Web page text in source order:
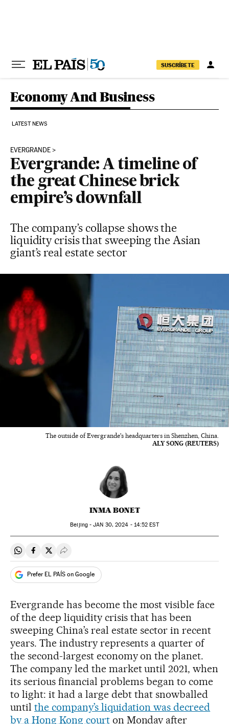
SUSCRÍBETE
Economy And Business
LATEST NEWS
EVERGRANDE
Evergrande: A timeline of
the great Chinese brick
empire’s downfall
The company’s collapse shows the
liquidity crisis that sweeping the Asian
giant’s real estate sector
The outside of Evergrande's headquarters in Shenzhen, China.
ALY SONG (REUTERS)
INMA BONET
Beijing -JAN 30, 2024 - 14:52 EST
Share on Whatsapp
Share on Facebook
Share on Twitter
Desplegar Redes Sociales
Prefer EL PAÍS on Google
Evergrande has become the most visible face
of the deep liquidity crisis that has been
sweeping China’s real estate sector in recent
years. The industry represents a quarter of
the second-largest economy on the planet.
The company led the market until 2021, when
its serious financial problems began to come
to light: it had a large debt that snowballed
until the company’s liquidation was decreed
by a Hong Kong courton Monday after